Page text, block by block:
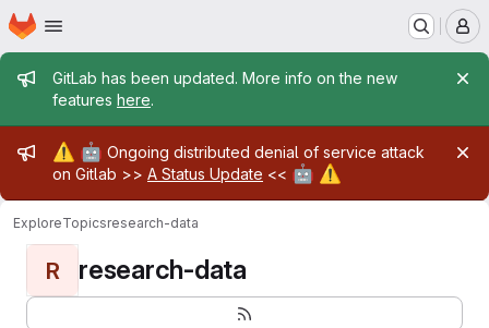
Skip to main content
Homepage
Admin message
GitLab has been updated. More info on the new
features here.
Admin message
⚠️ 🤖 Ongoing distributed denial of service attack
on Gitlab >> A Status Update << 🤖 ⚠️
ExploreTopicsresearch-data
R research-data